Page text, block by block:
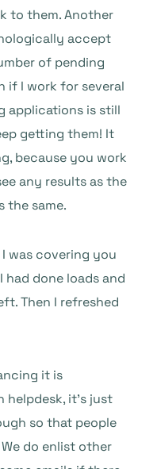
to them. Another
accept
of pending
if I work for several
applications is still
getting them! It
because you work
any results as the
the same.
was covering you
done loads and
Then I refreshed
it is
it’s just
so that people
do enlist other